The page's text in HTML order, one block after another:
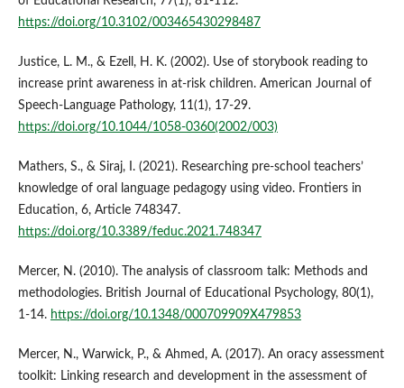
https://doi.org/10.3102/003465430298487
Justice, L. M., & Ezell, H. K. (2002). Use of storybook reading to
increase print awareness in at-risk children. American Journal of
Speech-Language Pathology, 11(1), 17-29.
https://doi.org/10.1044/1058-0360(2002/003)
Mathers, S., & Siraj, I. (2021). Researching pre-school teachers’
knowledge of oral language pedagogy using video. Frontiers in
Education, 6, Article 748347.
https://doi.org/10.3389/feduc.2021.748347
Mercer, N. (2010). The analysis of classroom talk: Methods and
methodologies. British Journal of Educational Psychology, 80(1),
1-14. https://doi.org/10.1348/000709909X479853
Mercer, N., Warwick, P., & Ahmed, A. (2017). An oracy assessment
toolkit: Linking research and development in the assessment of